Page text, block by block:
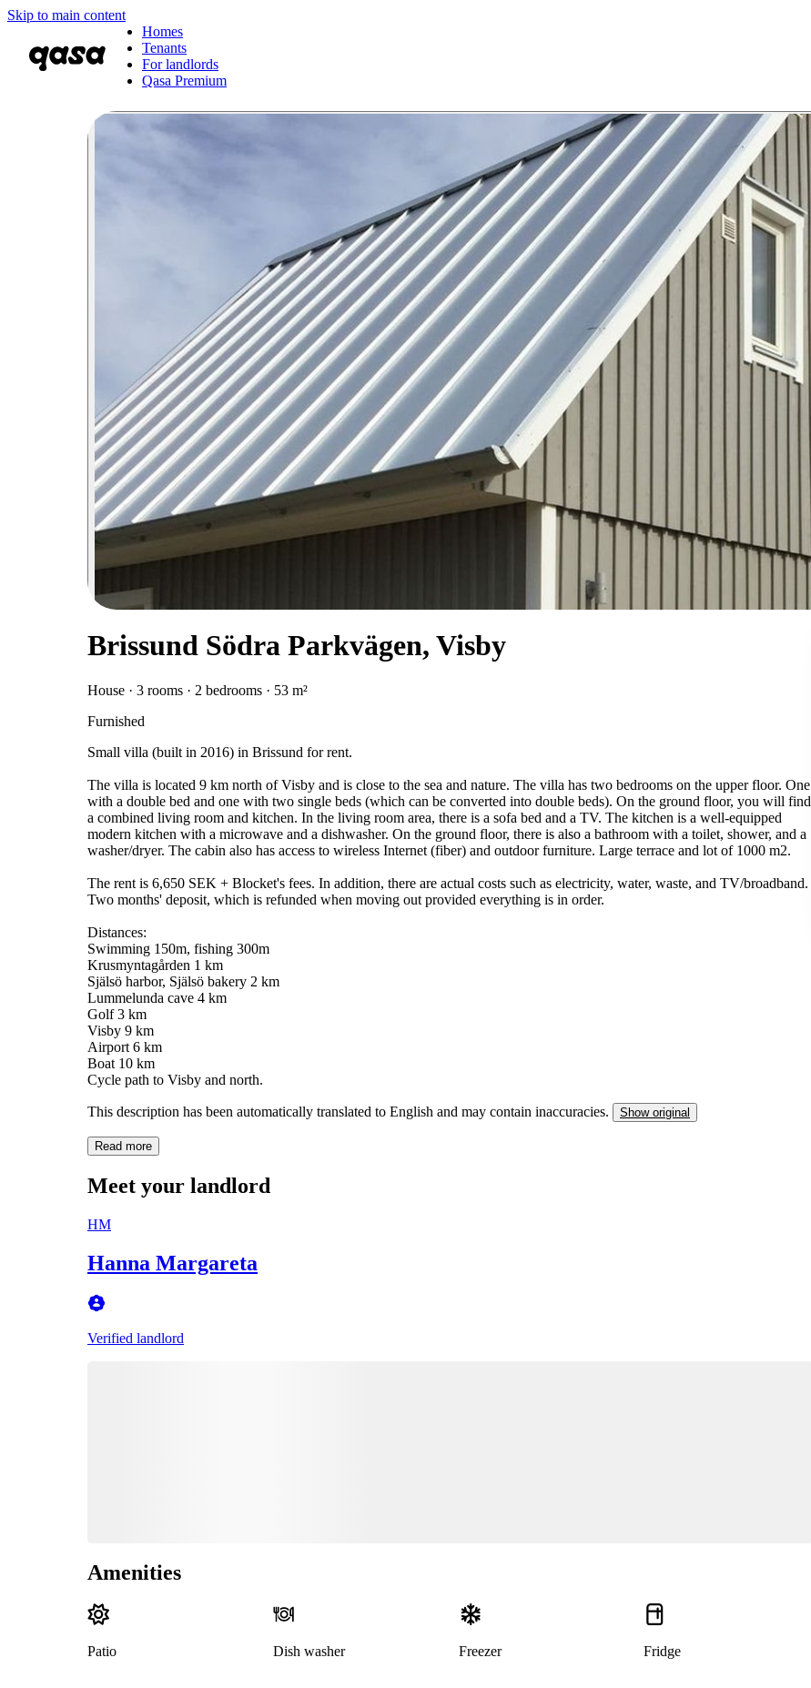
Skip to main content
Homes
Tenants
For landlords
Qasa Premium
Brissund Södra Parkvägen, Visby
House · 3 rooms · 2 bedrooms · 53 m²
Furnished
Small villa (built in 2016) in Brissund for rent.
The villa is located 9 km north of Visby and is close to the sea and nature. The villa has two bedrooms on the upper floor. One
with a double bed and one with two single beds (which can be converted into double beds). On the ground floor, you will find
a combined living room and kitchen. In the living room area, there is a sofa bed and a TV. The kitchen is a well-equipped
modern kitchen with a microwave and a dishwasher. On the ground floor, there is also a bathroom with a toilet, shower, and a
washer/dryer. The cabin also has access to wireless Internet (fiber) and outdoor furniture. Large terrace and lot of 1000 m2.
The rent is 6,650 SEK + Blocket's fees. In addition, there are actual costs such as electricity, water, waste, and TV/broadband.
Two months' deposit, which is refunded when moving out provided everything is in order.
Distances:
Swimming 150m, fishing 300m
Krusmyntagården 1 km
Själsö harbor, Själsö bakery 2 km
Lummelunda cave 4 km
Golf 3 km
Visby 9 km
Airport 6 km
Boat 10 km
Cycle path to Visby and north.
This description has been automatically translated to English and may contain inaccuracies. Show original
Read more
Meet your landlord
HM
Hanna Margareta
Verified landlord
Amenities
Patio Dish washer Freezer Fridge